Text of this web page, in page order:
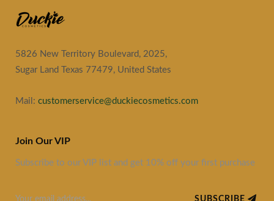
5826 New Territory Boulevard, 2025,
Sugar Land Texas 77479, United States
Mail: customerservice@duckiecosmetics.com
Join Our VIP
Subscribe to our VIP list and get 10% off your first purchase
SUBSCRIBE